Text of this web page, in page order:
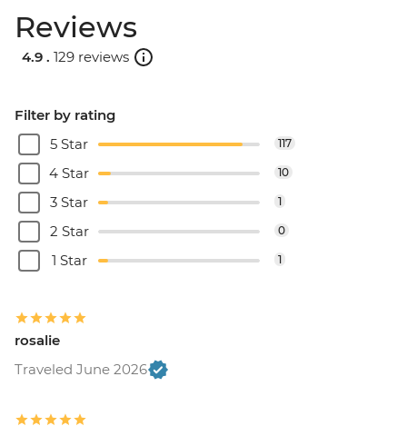
Reviews
4.9 . 129 reviews
Filter by rating
5 Star
117
4 Star 10
3 Star 1
2 Star 0
1 Star 1
rosalie
Traveled June 2026